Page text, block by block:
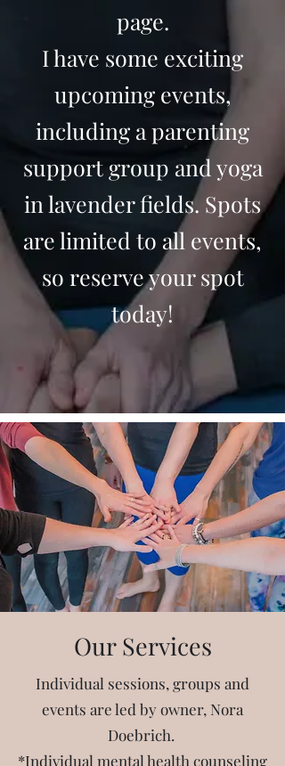
page.
I have some exciting
upcoming events,
including a parenting
support group and yoga
in lavender fields. Spots
are limited to all events,
so reserve your spot
today!
Our Services
Individual sessions, groups and
events are led by owner, Nora
Doebrich.
*Individual mental health counseling